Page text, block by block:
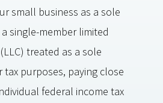
small business as a sole
single-member limited
treated as a sole
purposes, paying close
federal income tax